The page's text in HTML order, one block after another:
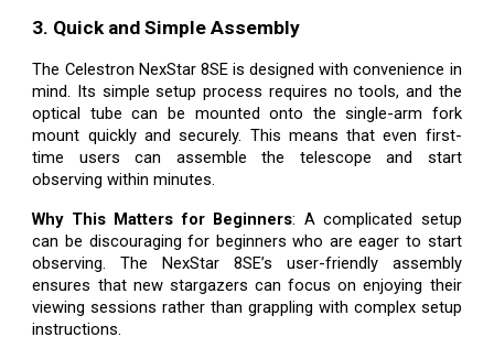
3. Quick and Simple Assembly
The Celestron NexStar 8SE is designed with convenience in
mind. Its simple setup process requires no tools, and the
optical tube can be mounted onto the single-arm fork
mount quickly and securely. This means that even first-
time users can assemble the telescope and start
observing within minutes.
Why This Matters for Beginners: A complicated setup
can be discouraging for beginners who are eager to start
observing. The NexStar 8SE’s user-friendly assembly
ensures that new stargazers can focus on enjoying their
viewing sessions rather than grappling with complex setup
instructions.